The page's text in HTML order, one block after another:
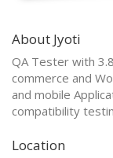
About Jyoti
QA Tester with
commerce and
and mobile
compatibility
Location